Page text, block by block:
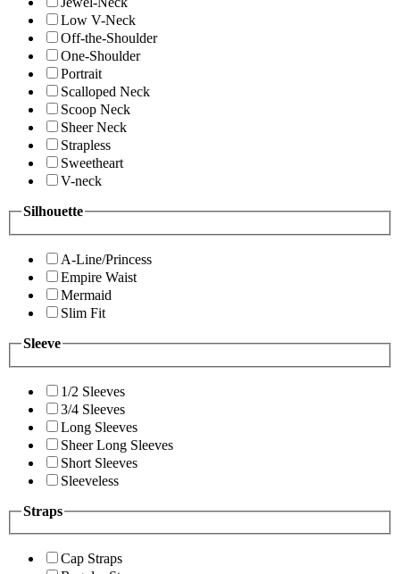
Low V-Neck
Off-the-Shoulder
One-Shoulder
Portrait
Scalloped Neck
Scoop Neck
Sheer Neck
Strapless
Sweetheart
V-neck
Silhouette
A-Line/Princess
Empire Waist
Mermaid
Slim Fit
Sleeve
1/2 Sleeves
3/4 Sleeves
Long Sleeves
Sheer Long Sleeves
Short Sleeves
Sleeveless
Straps
Cap Straps